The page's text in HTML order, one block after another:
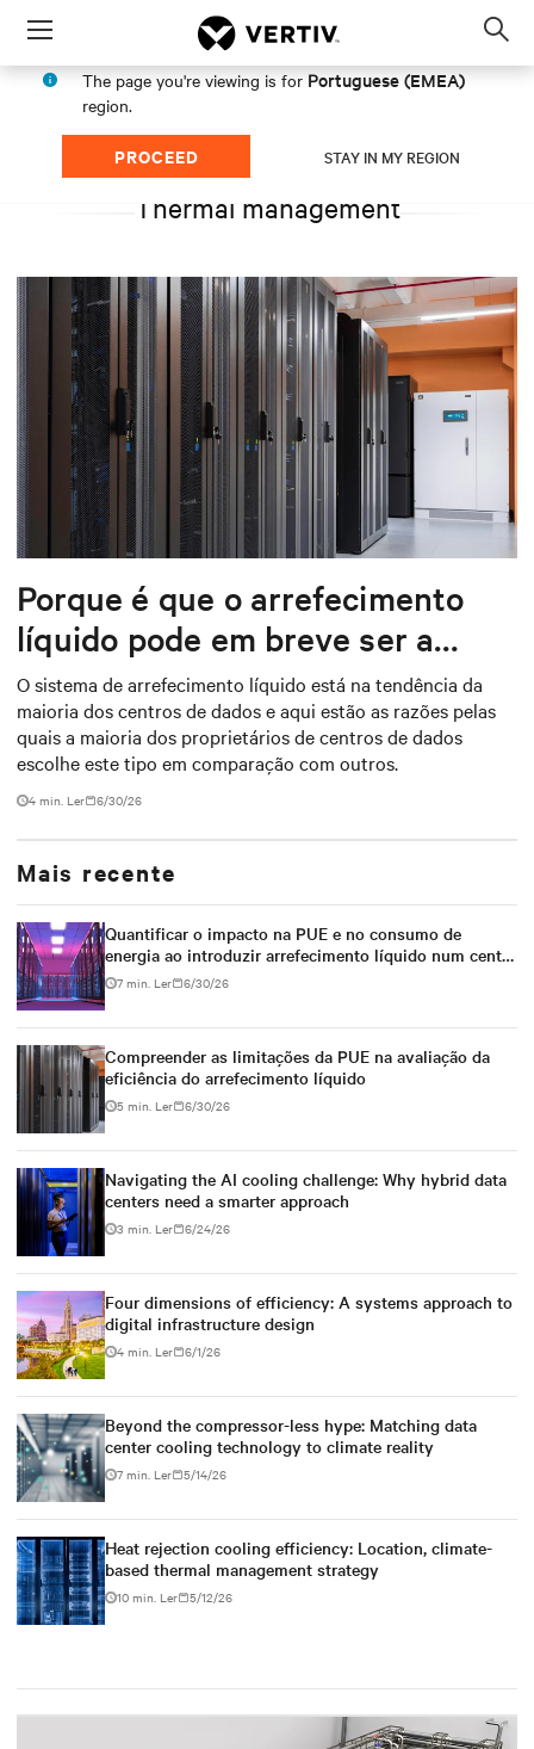
Menu
The page you're viewing is for Portuguese (EMEA)
region.
PROCEED STAY IN MY REGION
Thermal management
Porque é que o arrefecimento
líquido pode em breve ser a
coisa mais quente na gestão
térmica
O sistema de arrefecimento líquido está na tendência da
maioria dos centros de dados e aqui estão as razões pelas
quais a maioria dos proprietários de centros de dados
escolhe este tipo em comparação com outros.
4 min. Ler 6/30/26
Mais recente
Quantificar o impacto na PUE e no consumo de
energia ao introduzir arrefecimento líquido num centro
de dados arrefecido a ar
7 min. Ler 6/30/26
Compreender as limitações da PUE na avaliação da
eficiência do arrefecimento líquido
5 min. Ler 6/30/26
Navigating the AI cooling challenge: Why hybrid data
centers need a smarter approach
3 min. Ler 6/24/26
Four dimensions of efficiency: A systems approach to
digital infrastructure design
4 min. Ler 6/1/26
Beyond the compressor-less hype: Matching data
center cooling technology to climate reality
7 min. Ler 5/14/26
Heat rejection cooling efficiency: Location, climate-
based thermal management strategy
10 min. Ler 5/12/26